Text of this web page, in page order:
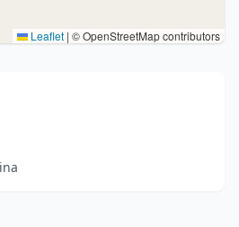
Leaflet | © OpenStreetMap contributors